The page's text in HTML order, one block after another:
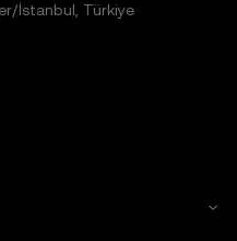
İstanbul, Türkiye